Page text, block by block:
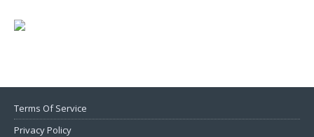
Terms Of Service
Privacy Policy